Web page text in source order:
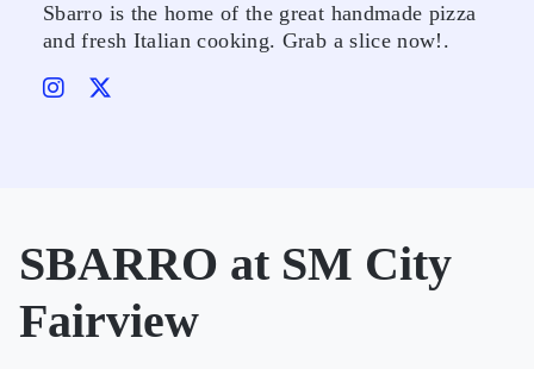
Sbarro is the home of the great handmade pizza
and fresh Italian cooking. Grab a slice now!.
SBARRO at SM City
Fairview